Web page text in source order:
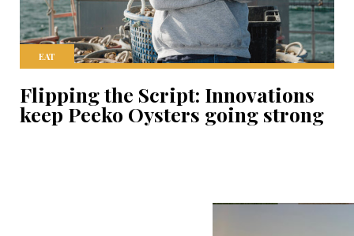
EAT
Flipping the Script: Innovations
keep Peeko Oysters going strong